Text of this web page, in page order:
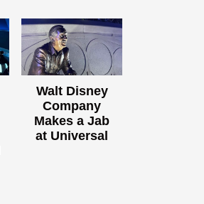
Walt Disney
Company
Makes a Jab
at Universal